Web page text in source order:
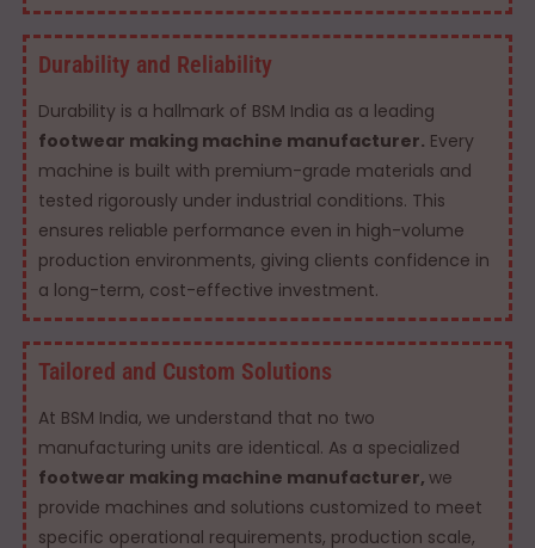
Durability and Reliability
Durability is a hallmark of BSM India as a leading
footwear making machine manufacturer. Every
machine is built with premium-grade materials and
tested rigorously under industrial conditions. This
ensures reliable performance even in high-volume
production environments, giving clients confidence in
a long-term, cost-effective investment.
Tailored and Custom Solutions
At BSM India, we understand that no two
manufacturing units are identical. As a specialized
footwear making machine manufacturer, we
provide machines and solutions customized to meet
specific operational requirements, production scale,